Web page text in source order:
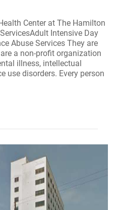
Center at The Hamilton
Intensive Day
Abuse Services They are
a non-profit organization
illness, intellectual
use disorders. Every person